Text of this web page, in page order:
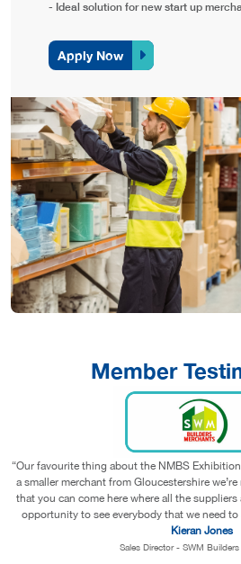
- Ideal solution for new start up
Apply Now
Member
“We appreciate the service NMBS
have access to the very best suppliers
offering us just the right amount of
strengthen and grow as an
Andrew Ritchie
MD - RB Tools &